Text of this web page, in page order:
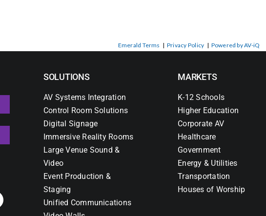
Emerald Terms | Privacy Policy | Powered by AV-iQ
SOLUTIONS
AV Systems Integration
Control Room Solutions
Digital Signage
Immersive Reality Rooms
Large Venue Sound &
Video
Event Production &
Staging
Unified Communications
MARKETS
K-12 Schools
Higher Education
Corporate AV
Healthcare
Government
Energy & Utilities
Transportation
Houses of Worship